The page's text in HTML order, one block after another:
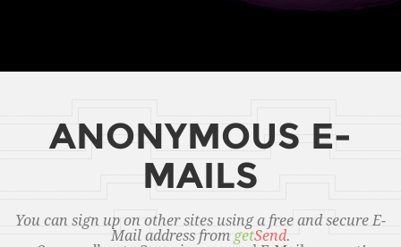
ANONYMOUS E-
MAILS
You can sign up on other sites using a free and secure E-
Mail address from getSend.